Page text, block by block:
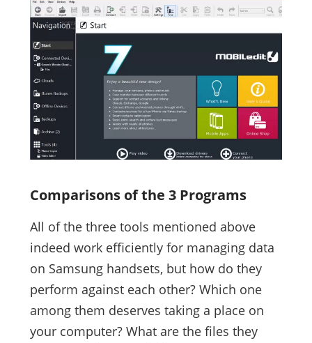
Comparisons of the 3 Programs
All of the three tools mentioned above
indeed work efficiently for managing data
on Samsung handsets, but how do they
perform against each other? Which one
among them deserves taking a place on
your computer? What are the files they